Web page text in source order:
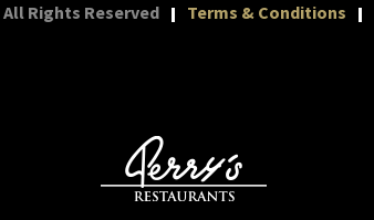
All Rights Reserved Terms & Conditions